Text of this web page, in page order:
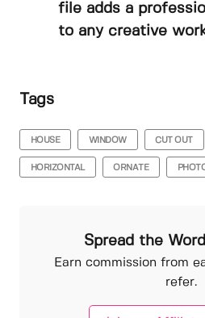
file adds a
to any creative
Tags
HOUSE WINDOW CUT OUT
HORIZONTAL ORNATE
Spread the
Earn commission from
refer.